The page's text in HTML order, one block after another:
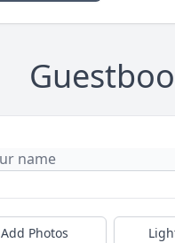
Add Photos